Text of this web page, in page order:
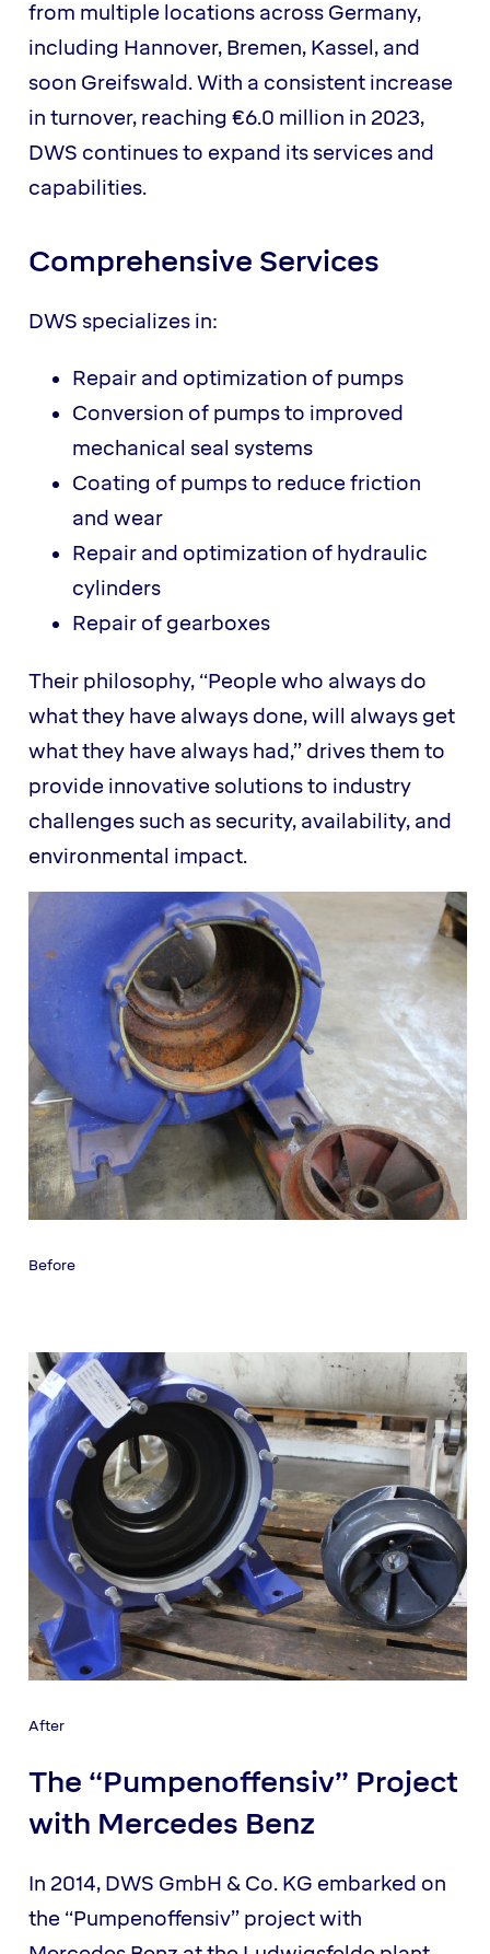
from multiple locations across Germany,
including Hannover, Bremen, Kassel, and
soon Greifswald. With a consistent increase
in turnover, reaching €6.0 million in 2023,
DWS continues to expand its services and
capabilities.
Comprehensive Services
DWS specializes in:
Repair and optimization of pumps
Conversion of pumps to improved
mechanical seal systems
Coating of pumps to reduce friction
and wear
Repair and optimization of hydraulic
cylinders
Repair of gearboxes
Their philosophy, “People who always do
what they have always done, will always get
what they have always had,” drives them to
provide innovative solutions to industry
challenges such as security, availability, and
environmental impact.
Before
After
The “Pumpenoffensiv” Project
with Mercedes Benz
In 2014, DWS GmbH & Co. KG embarked on
the “Pumpenoffensiv” project with